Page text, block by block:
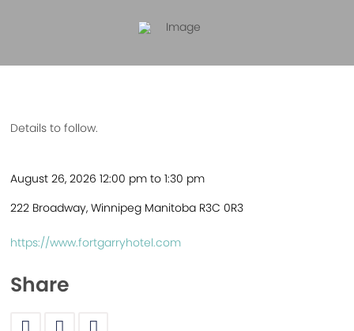
Details to follow.
August 26, 2026 12:00 pm to 1:30 pm
222 Broadway, Winnipeg Manitoba R3C 0R3
https://www.fortgarryhotel.com
Share